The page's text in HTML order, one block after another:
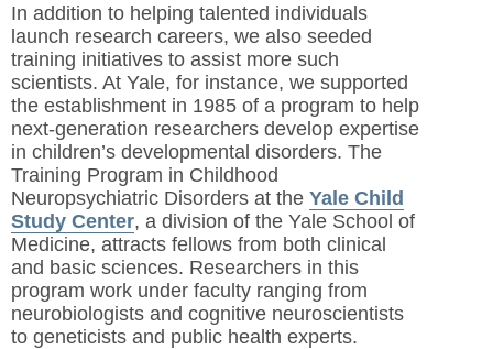
In addition to helping talented individuals
launch research careers, we also seeded
training initiatives to assist more such
scientists. At Yale, for instance, we supported
the establishment in 1985 of a program to help
next-generation researchers develop expertise
in children’s developmental disorders. The
Training Program in Childhood
Neuropsychiatric Disorders at the Yale Child
Study Center, a division of the Yale School of
Medicine, attracts fellows from both clinical
and basic sciences. Researchers in this
program work under faculty ranging from
neurobiologists and cognitive neuroscientists
to geneticists and public health experts.